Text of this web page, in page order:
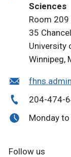
Sciences
Room 209
35
University
Winnipeg,
204-474-
Monday to
Follow us